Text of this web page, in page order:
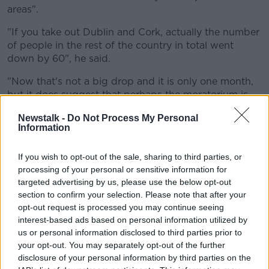
Newstalk - Do Not Process My Personal
Information
If you wish to opt-out of the sale, sharing to third parties, or
processing of your personal or sensitive information for
targeted advertising by us, please use the below opt-out
section to confirm your selection. Please note that after your
opt-out request is processed you may continue seeing
interest-based ads based on personal information utilized by
us or personal information disclosed to third parties prior to
your opt-out. You may separately opt-out of the further
disclosure of your personal information by third parties on the
areas".
"If you take out Dublin and Cork, actually the number
of people in the rest of the country in total went
down by 60", he said.
"Now that's not a big drop and it is only one month,
but it does suggest that perhaps the moratorium is
having more of an impact outside those major urban
areas."
"Homelessness can be more complex than sometimes
we describe it", he said.
"When we think about homeless, they think about
that really traumatic experience, maybe rough
sleeping.
"I think it's incorrect to say, and I know from talking
to my colleagues on the front line in the Simon